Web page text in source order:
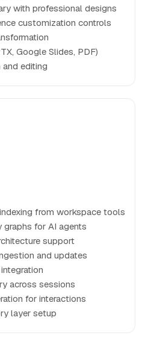
with professional designs
customization controls
Google Slides, PDF)
editing
from workspace tools
for AI agents
support
and updates
across sessions
for interactions
layer setup